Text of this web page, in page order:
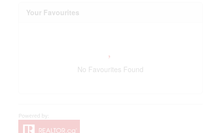
Your Favourites
No Favourites Found